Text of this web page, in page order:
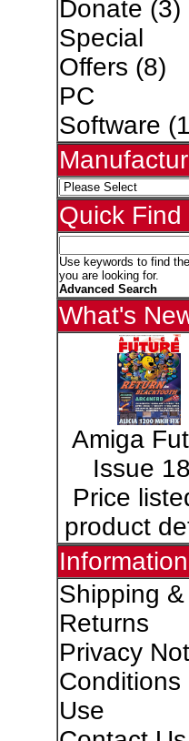
Donate (3)
Special
Offers (8)
PC
Software
Quick Find
Use keywords to find
you are looking for.
Advanced Search
What's
Amiga
Issue
Price
product
Information
Shipping &
Returns
Privacy
Conditions
Use